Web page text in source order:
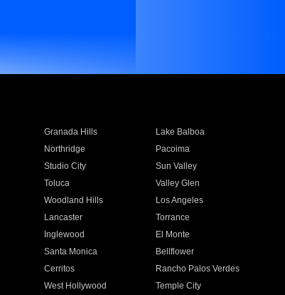
Granada Hills
Lake Balboa
Northridge
Pacoima
Studio City
Sun Valley
Toluca
Valley Glen
Woodland Hills
Los Angeles
Lancaster
Torrance
Inglewood
El Monte
Santa Monica
Bellflower
Cerritos
Rancho Palos Verdes
West Hollywood
Temple City